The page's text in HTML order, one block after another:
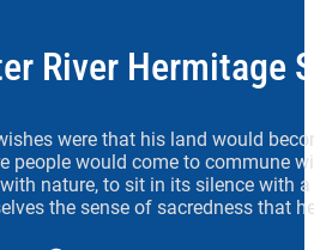
River Hermitage
were that his land would
people would come to commune
nature, to sit in its silence with
the sense of sacredness that